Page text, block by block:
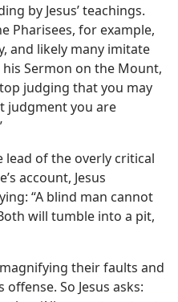
by Jesus’ teachings.
Pharisees, for example,
and likely many imitate
his Sermon on the Mount,
judging that you may
judgment you are
of the overly critical
account, Jesus
“A blind man cannot
will tumble into a pit,
their faults and
So Jesus asks: